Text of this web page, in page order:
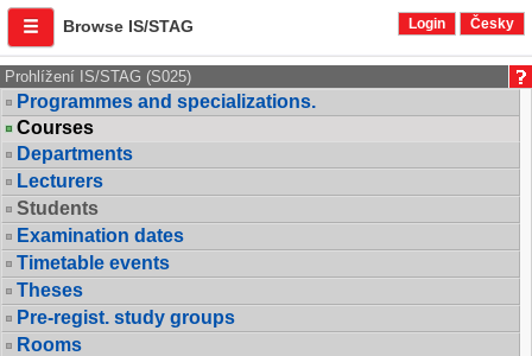
Browse IS/STAG Login Česky
Prohlížení IS/STAG (S025)
Programmes and specializations.
Courses
Departments
Lecturers
Students
Examination dates
Timetable events
Theses
Pre-regist. study groups
Rooms